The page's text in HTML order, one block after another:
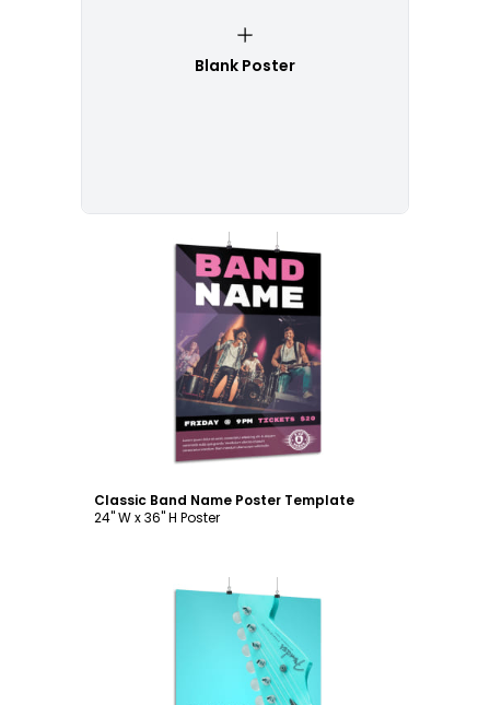
Blank Poster
Customize
Classic Band Name Poster Template
24" W x 36" H Poster
Customize